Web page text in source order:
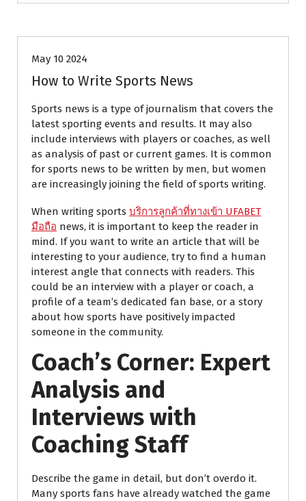
May 10 2024
How to Write Sports News
Sports news is a type of journalism that covers the
latest sporting events and results. It may also
include interviews with players or coaches, as well
as analysis of past or current games. It is common
for sports news to be written by men, but women
are increasingly joining the field of sports writing.
When writing sports บริการลูกค้าที่ทางเข้า UFABET
มือถือ news, it is important to keep the reader in
mind. If you want to write an article that will be
interesting to your audience, try to find a human
interest angle that connects with readers. This
could be an interview with a player or coach, a
profile of a team’s dedicated fan base, or a story
about how sports have positively impacted
someone in the community.
Coach’s Corner: Expert
Analysis and
Interviews with
Coaching Staff
Describe the game in detail, but don’t overdo it.
Many sports fans have already watched the game